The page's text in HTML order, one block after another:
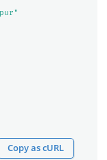
Copy as cURL